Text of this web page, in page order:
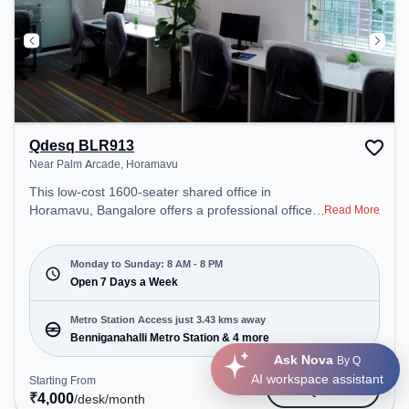
Qdesq BLR913
Near Palm Arcade, Horamavu
This low-cost 1600-seater shared office in
Horamavu, Bangalore offers a professional office
Arcade. Starting at ₹4000/month, the space is
open Mon-Sun(8 AM to 8 PM) . It is ideal for
startups, SMEs, and enterprises, offering Meeting
Room, Private Office, Dedicated Desk, Virtual
Office, Day Bookings to cater to various needs.
Conveniently located near Metro Station:
Benniganahalli Metro Station, Bus Station:
Banasawadi Fire Station, Railway Station:
Channasandra, the coworking space provides easy
Read More
Monday to Sunday: 8 AM - 8 PM
Open 7 Days a Week
Metro Station Access just 3.43 kms away
Benniganahalli Metro Station & 4 more
Starting From
₹4,000/desk/month
Get Quote
Ask Nova By Q
AI workspace assistant